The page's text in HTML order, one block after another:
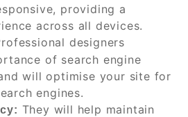
providing a
across all devices.
designers
of search engine
will optimise your site for
engines.
They will help maintain